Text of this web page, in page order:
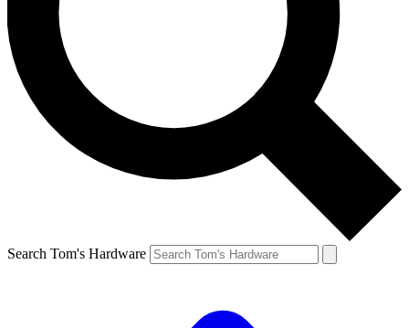
Search Tom's Hardware